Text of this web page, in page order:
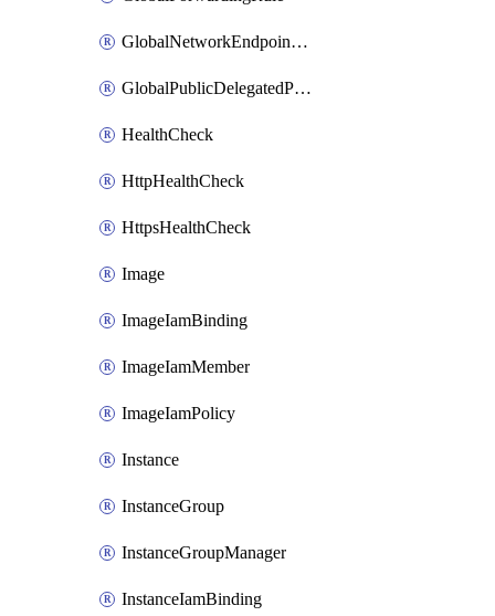
GlobalNetworkEndpointGroup
GlobalPublicDelegatedPrefix
HealthCheck
HttpHealthCheck
HttpsHealthCheck
Image
ImageIamBinding
ImageIamMember
ImageIamPolicy
Instance
InstanceGroup
InstanceGroupManager
InstanceIamBinding